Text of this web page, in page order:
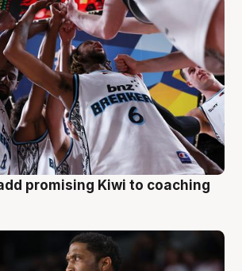
promising Kiwi to coaching